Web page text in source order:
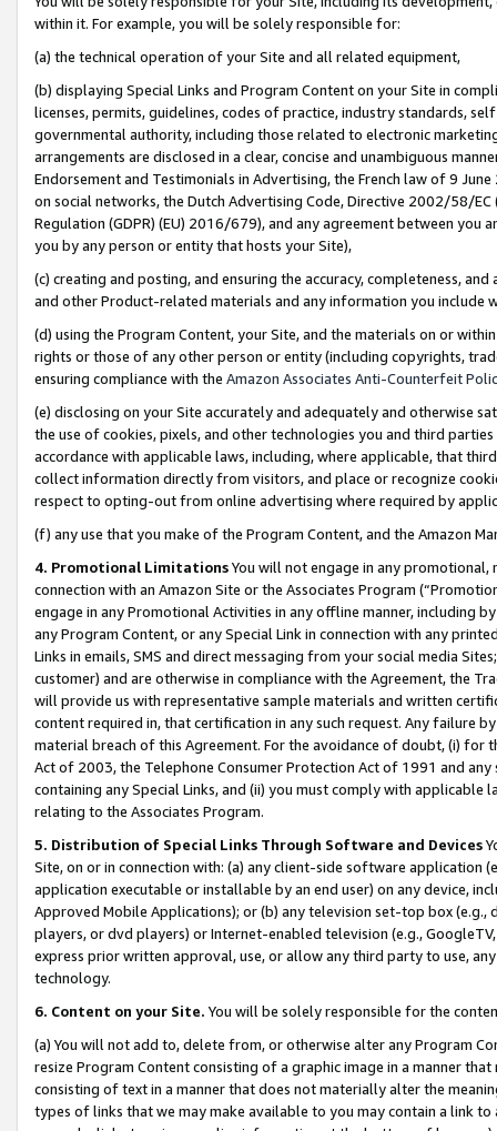
within it. For example, you will be solely responsible for:
(a) the technical operation of your Site and all related equipment,
(b) displaying Special Links and Program Content on your Site in
licenses, permits, guidelines, codes of practice, industry standards,
governmental authority, including those related to electronic
arrangements are disclosed in a clear, concise and unambiguous
Endorsement and Testimonials in Advertising, the French law of 9
on social networks, the Dutch Advertising Code, Directive 2002/58/
Regulation (GDPR) (EU) 2016/679), and any agreement between
you by any person or entity that hosts your Site),
(c) creating and posting, and ensuring the accuracy, completeness,
and other Product-related materials and any information you include
(d) using the Program Content, your Site, and the materials on or
rights or those of any other person or entity (including copyrights,
ensuring compliance with the Amazon Associates Anti-Counterfeit
(e) disclosing on your Site accurately and adequately and otherwise
the use of cookies, pixels, and other technologies you and third
accordance with applicable laws, including, where applicable, that
collect information directly from visitors, and place or recognize
respect to opting-out from online advertising where required by
(f) any use that you make of the Program Content, and the Amazon
4. Promotional LimitationsYou will not engage in any
connection with an Amazon Site or the Associates Program
engage in any Promotional Activities in any offline manner, including
any Program Content, or any Special Link in connection with any
Links in emails, SMS and direct messaging from your social media
customer) and are otherwise in compliance with the Agreement, the
will provide us with representative sample materials and written
content required in, that certification in any such request. Any failure
material breach of this Agreement. For the avoidance of doubt, (i) for
Act of 2003, the Telephone Consumer Protection Act of 1991 and
containing any Special Links, and (ii) you must comply with
relating to the Associates Program.
5. Distribution of Special Links Through Software and Devices
Site, on or in connection with: (a) any client-side software application
application executable or installable by an end user) on any device,
Approved Mobile Applications); or (b) any television set-top box
players, or dvd players) or Internet-enabled television (e.g.,
express prior written approval, use, or allow any third party to use,
technology.
6. Content on your Site. You will be solely responsible for the
(a) You will not add to, delete from, or otherwise alter any Program
resize Program Content consisting of a graphic image in a manner
consisting of text in a manner that does not materially alter the
types of links that we may make available to you may contain a link